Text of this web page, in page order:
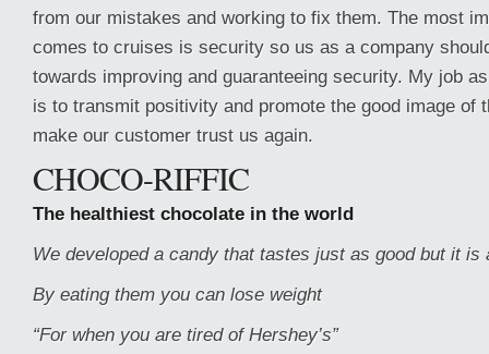
from our mistakes and working to fix them. The most
comes to cruises is security so us as a company
towards improving and guaranteeing security. My job
is to transmit positivity and promote the good image of
make our customer trust us again.
CHOCO-RIFFIC
The healthiest chocolate in the world
We developed a candy that tastes just as good but it is
By eating them you can lose weight
“For when you are tired of Hershey’s”